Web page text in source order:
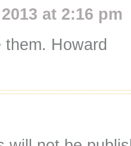
at 2:16 pm
Howard